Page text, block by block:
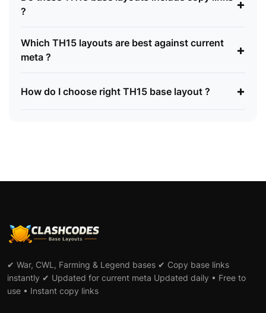
?
+
Which TH15 layouts are best against current
meta ?
+
How do I choose right TH15 base layout ? +
✔ War, CWL, Farming & Legend bases ✔ Copy base links
instantly ✔ Updated for current meta Updated daily • Free to
use • Instant copy links